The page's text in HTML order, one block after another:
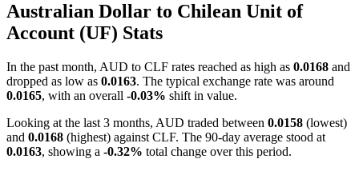
Australian Dollar to Chilean Unit of
Account (UF) Stats
In the past month, AUD to CLF rates reached as high as 0.0168 and
dropped as low as 0.0163. The typical exchange rate was around
0.0165, with an overall -0.03% shift in value.
Looking at the last 3 months, AUD traded between 0.0158 (lowest)
and 0.0168 (highest) against CLF. The 90-day average stood at
0.0163, showing a -0.32% total change over this period.